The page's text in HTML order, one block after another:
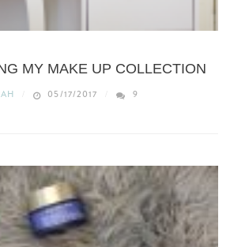
MY MAKE UP COLLECTION
05/17/2017 9